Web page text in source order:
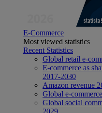
E-Commerce
Most viewed statistics
Recent Statistics
Global retail e-
E-commerce as
2017-2030
Amazon revenue
Global e-
Global social
2029